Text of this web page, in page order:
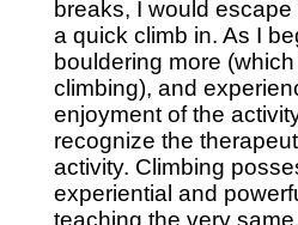
breaks, I would
a quick climb in. As I
bouldering more
climbing), and
enjoyment of the
recognize the
activity. Climbing
experiential and
teaching the very